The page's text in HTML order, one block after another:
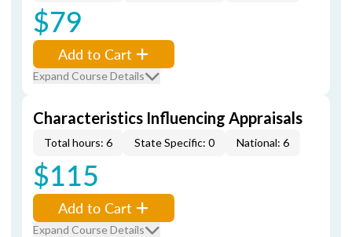
$79
Add to Cart
Expand Course Details
Characteristics Influencing Appraisals
Total hours: 6 State Specific: 0 National: 6
$115
Add to Cart
Expand Course Details